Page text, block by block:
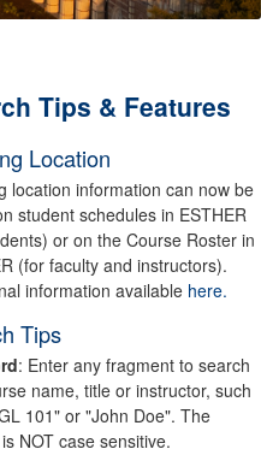
Tips & Features
Location
location information can now be
student schedules in ESTHER
or on the Course Roster in
(for faculty and instructors).
information available here.
Tips
: Enter any fragment to search
name, title or instructor, such
101" or "John Doe". The
NOT case sensitive.